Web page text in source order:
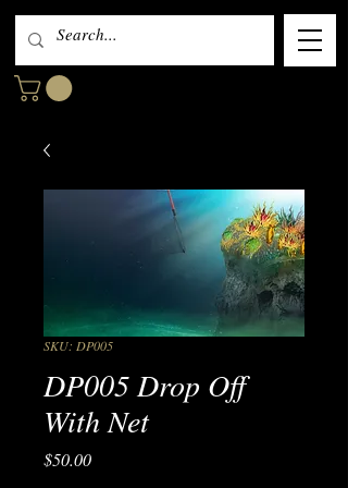
SKU: DP005
DP005 Drop Off
With Net
$50.00Price